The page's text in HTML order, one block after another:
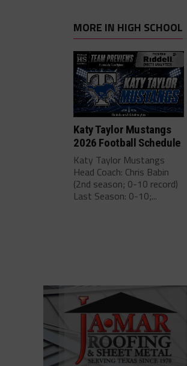
MORE IN HIGH SCHOOL
Katy Taylor Mustangs
2026 Football Schedule
Katy Taylor Mustangs
Head Coach: Chris Babin
(2nd season; 0-10 record)
Last Season: 0-10;...